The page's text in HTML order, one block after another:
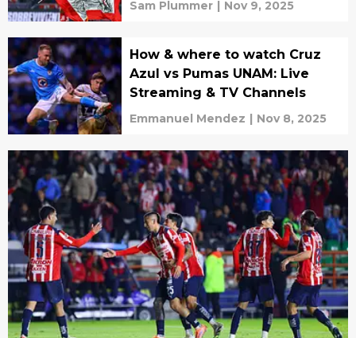
Sam Plummer | Nov 9, 2025
How & where to watch Cruz
Azul vs Pumas UNAM: Live
Streaming & TV Channels
Emmanuel Mendez | Nov 8, 2025